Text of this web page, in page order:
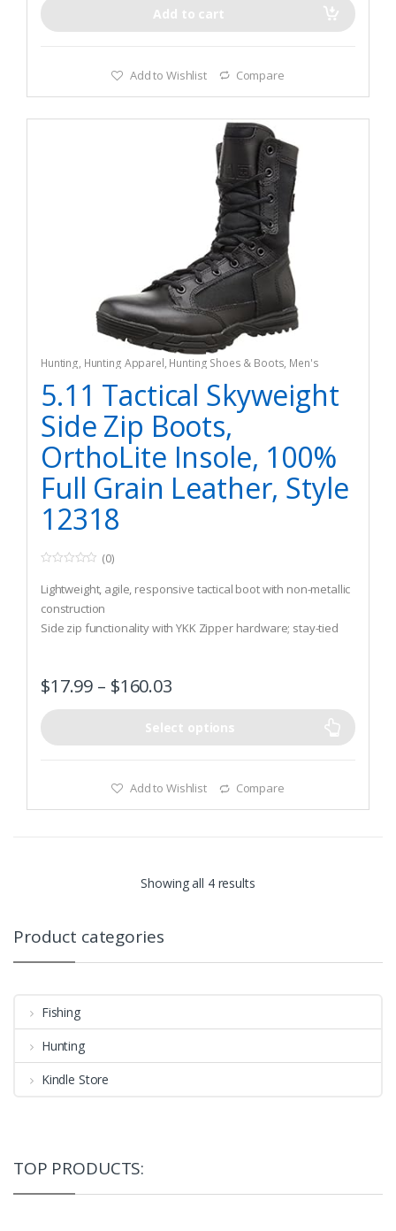
and stain resistance
Add to cart
Add to Wishlist Compare
Hunting, Hunting Apparel, Hunting Shoes & Boots, Men's
5.11 Tactical Skyweight
Side Zip Boots,
OrthoLite Insole, 100%
Full Grain Leather, Style
12318
o
u
t
o
f
(0)
Lightweight, agile, responsive tactical boot with non-metallic
construction
Side zip functionality with YKK Zipper hardware; stay-tied
$17.99 – $160.03
Select options
Add to Wishlist Compare
Showing all 4 results
Product categories
Fishing
Hunting
Kindle Store
TOP PRODUCTS: